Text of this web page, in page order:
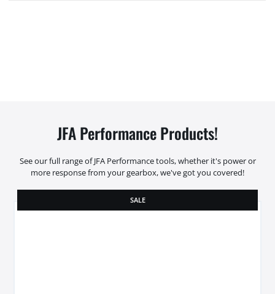
JFA Performance Products!
See our full range of JFA Performance tools, whether it's power or
more response from your gearbox, we've got you covered!
SALE